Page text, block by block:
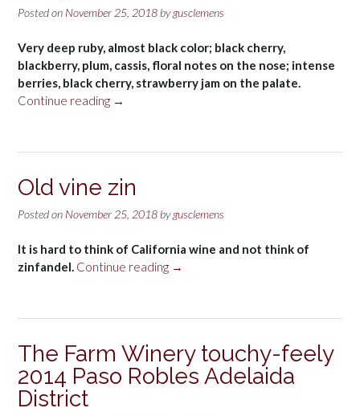
Posted on November 25, 2018 bygusclemens
Very deep ruby, almost black color; black cherry,
blackberry, plum, cassis, floral notes on the nose; intense
berries, black cherry, strawberry jam on the palate.
Continue reading “Croft
Celebration
Reserve
Porto”
→
Old vine zin
Posted on November 25, 2018 bygusclemens
It is hard to think of California wine and not think of
zinfandel. Continue reading “Old
→
The Farm Winery touchy-feely
2014 Paso Robles Adelaida
District